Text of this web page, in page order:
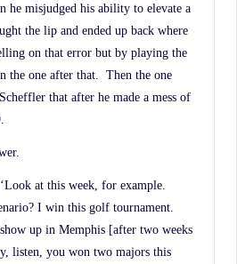
he misjudged his ability to elevate a
the lip and ended up back where
on that error but by playing the
the one after that. Then the one
that after he made a mess of
at this week, for example.
I win this golf tournament.
up in Memphis [after two weeks
listen, you won two majors this